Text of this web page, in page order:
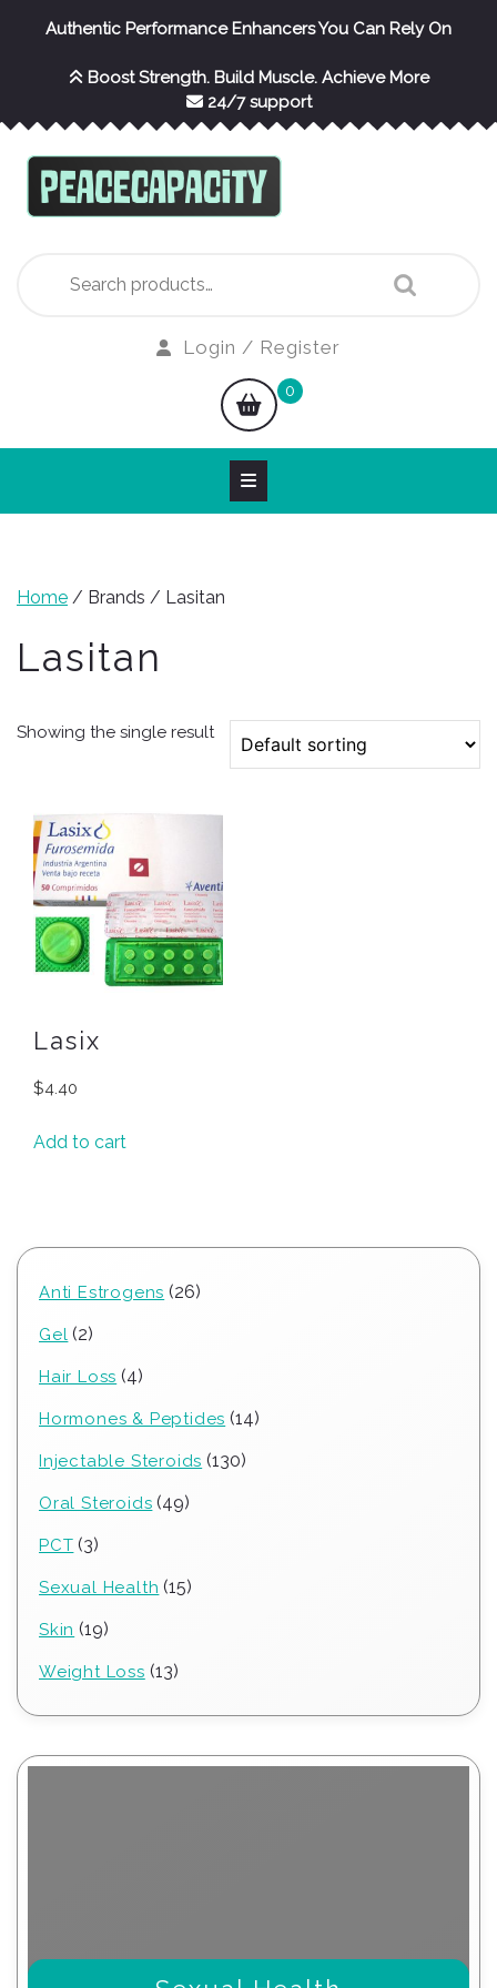
Authentic Performance Enhancers You Can Rely On
Boost Strength. Build Muscle. Achieve More
24/7 support
for:
Login / Register
shopping
cart
0
Home / Brands / Lasitan
Lasitan
Showing the single result
Lasix
$4.40
Add to cart
Anti Estrogens 2626
Gel 22
Hair Loss 44
Hormones & Peptides 1414
Injectable Steroids 130130
Oral Steroids 4949
PCT 33
Sexual Health 1515
Skin 1919
Weight Loss 1313